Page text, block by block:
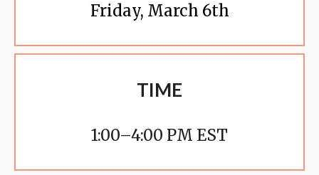
Friday, March 6th
TIME
1:00–4:00 PM EST